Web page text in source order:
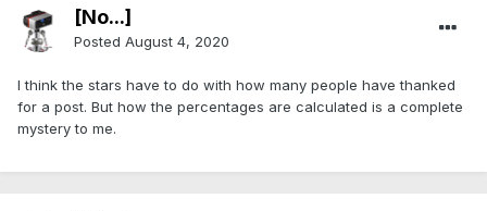
[No...]
Posted August 4, 2020
I think the stars have to do with how many people have thanked
for a post. But how the percentages are calculated is a complete
mystery to me.